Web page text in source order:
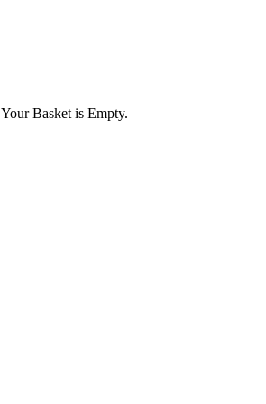
Your Basket is Empty.